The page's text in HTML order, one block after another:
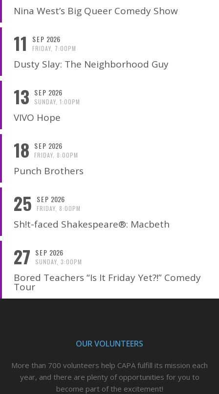
Nina West’s Big Queer Comedy Show
11 SEP 2026
FRIDAY, 7:00PM
Dusty Slay: The Neighborhood Guy
13 SEP 2026
SUNDAY, 1:00PM
VIVO Hope
18 SEP 2026
FRIDAY, 8:00PM
Punch Brothers
25 SEP 2026
FRIDAY, 8:00PM
Sh!t-faced Shakespeare®: Macbeth
27 SEP 2026
SUNDAY, 3:00PM
Bored Teachers “Is It Friday Yet?!” Comedy
Tour
OUR VOLUNTEERS
More than 700 volunteers help CAPA fulfill its mission each
year, and there are plenty of opportunities for you to
become part of the excitement!